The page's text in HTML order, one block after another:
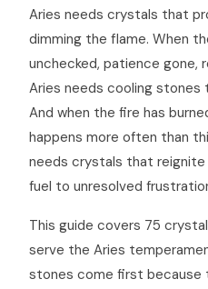
Aries needs crystals that
dimming the flame. When
unchecked, patience gone,
Aries needs cooling
And when the fire has
happens more often than
needs crystals that
fuel to unresolved
This guide covers 75
serve the Aries
stones come first because